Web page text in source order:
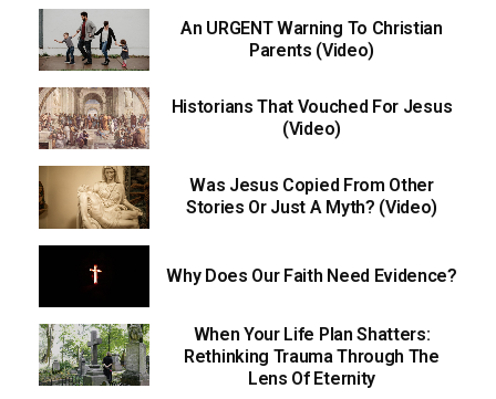
An URGENT Warning To Christian
Parents (Video)
Historians That Vouched For Jesus
(Video)
Was Jesus Copied From Other
Stories Or Just A Myth? (Video)
Why Does Our Faith Need Evidence?
When Your Life Plan Shatters:
Rethinking Trauma Through The
Lens Of Eternity